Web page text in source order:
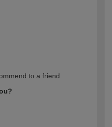
to a friend